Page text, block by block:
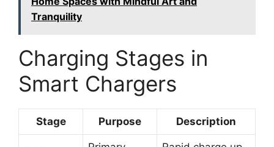
Tranquility
Charging Stages in
Smart Chargers
Stage Purpose Description